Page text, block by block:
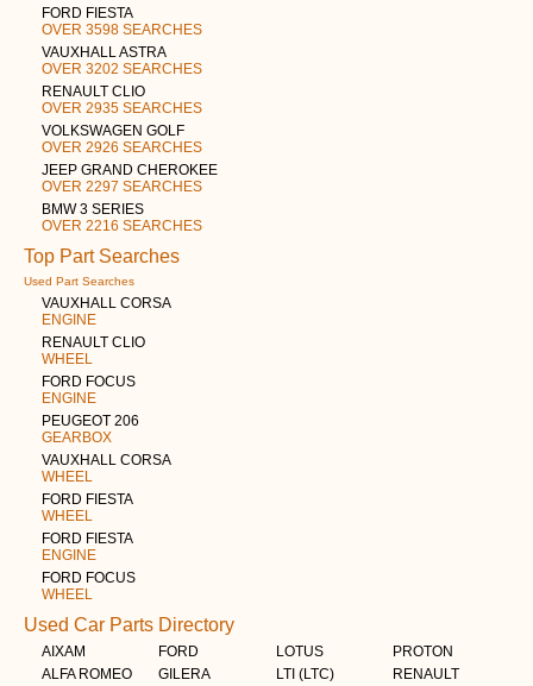
FORD FIESTA
OVER 3598 SEARCHES
VAUXHALL ASTRA
OVER 3202 SEARCHES
RENAULT CLIO
OVER 2935 SEARCHES
VOLKSWAGEN GOLF
OVER 2926 SEARCHES
JEEP GRAND CHEROKEE
OVER 2297 SEARCHES
BMW 3 SERIES
OVER 2216 SEARCHES
Top Part Searches
Used Part Searches
VAUXHALL CORSA
ENGINE
RENAULT CLIO
WHEEL
FORD FOCUS
ENGINE
PEUGEOT 206
GEARBOX
VAUXHALL CORSA
WHEEL
FORD FIESTA
WHEEL
FORD FIESTA
ENGINE
FORD FOCUS
WHEEL
Used Car Parts Directory
AIXAM
ALFA ROMEO
FORD
GILERA
LOTUS
LTI (LTC)
PROTON
RENAULT